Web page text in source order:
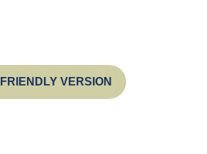
VERSION